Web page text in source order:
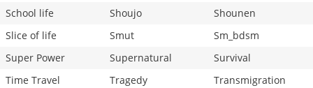
School life
Shoujo
Shounen
Slice of life
Smut
Sm_bdsm
Super Power
Supernatural
Survival
Time Travel
Tragedy
Transmigration